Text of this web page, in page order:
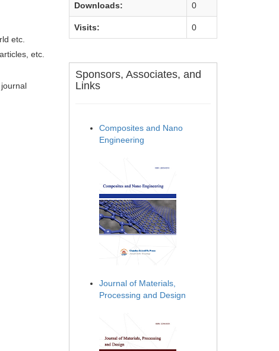
etc.
etc.
Downloads: 0
Visits: 0
Sponsors, Associates, and
Links
Composites and Nano
Engineering
Journal of Materials,
Processing and Design